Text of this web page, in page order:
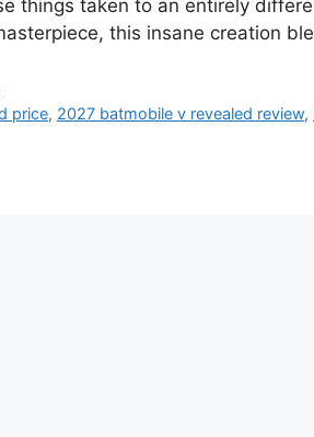
things taken to an entirely
this insane creation
price, 2027 batmobile v revealed review,